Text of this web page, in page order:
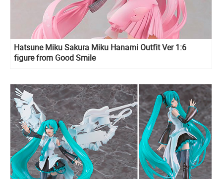
Hatsune Miku Sakura Miku Hanami Outfit Ver 1:6
figure from Good Smile